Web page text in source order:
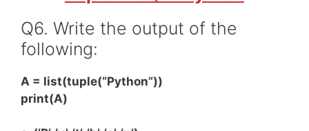
Q6. Write the output of the
following:
A = list(tuple(“Python”))
print(A)